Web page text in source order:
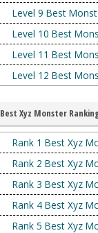
Level 9 Best
Level 10 Best
Level 11 Best
Level 12 Best
Best Xyz Monster
Rank 1 Best Xyz
Rank 2 Best Xyz
Rank 3 Best Xyz
Rank 4 Best Xyz
Rank 5 Best Xyz